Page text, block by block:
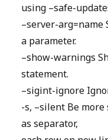
using –safe-
–server-arg=name
a parameter.
–show-warnings
statement.
–sigint-ignore
-s, –silent Be
as separator,